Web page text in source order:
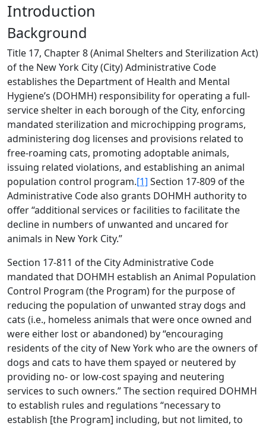
Introduction
Background
Title 17, Chapter 8 (Animal Shelters and Sterilization Act)
of the New York City (City) Administrative Code
establishes the Department of Health and Mental
Hygiene’s (DOHMH) responsibility for operating a full-
service shelter in each borough of the City, enforcing
mandated sterilization and microchipping programs,
administering dog licenses and provisions related to
free-roaming cats, promoting adoptable animals,
issuing related violations, and establishing an animal
population control program.[1] Section 17-809 of the
Administrative Code also grants DOHMH authority to
offer “additional services or facilities to facilitate the
decline in numbers of unwanted and uncared for
animals in New York City.”
Section 17-811 of the City Administrative Code
mandated that DOHMH establish an Animal Population
Control Program (the Program) for the purpose of
reducing the population of unwanted stray dogs and
cats (i.e., homeless animals that were once owned and
were either lost or abandoned) by “encouraging
residents of the city of New York who are the owners of
dogs and cats to have them spayed or neutered by
providing no- or low-cost spaying and neutering
services to such owners.” The section required DOHMH
to establish rules and regulations “necessary to
establish [the Program] including, but not limited, to